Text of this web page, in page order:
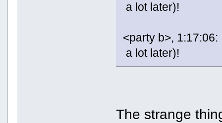
a lot later)!
<party b>, 1:17:06:
a lot later)!
The strange